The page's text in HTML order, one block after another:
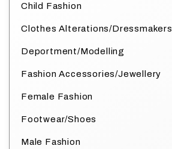
Child Fashion
Clothes Alterations/Dressmakers
Deportment/Modelling
Fashion Accessories/Jewellery
Female Fashion
Footwear/Shoes
Male Fashion